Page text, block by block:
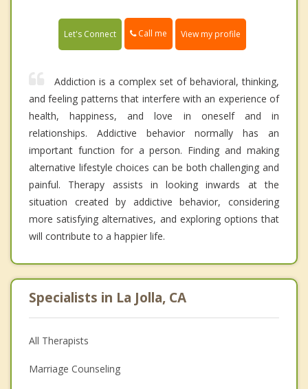
Let's Connect Call me View my profile
Addiction is a complex set of behavioral, thinking,
and feeling patterns that interfere with an experience of
health, happiness, and love in oneself and in
relationships. Addictive behavior normally has an
important function for a person. Finding and making
alternative lifestyle choices can be both challenging and
painful. Therapy assists in looking inwards at the
situation created by addictive behavior, considering
more satisfying alternatives, and exploring options that
will contribute to a happier life.
Specialists in La Jolla, CA
All Therapists
Marriage Counseling